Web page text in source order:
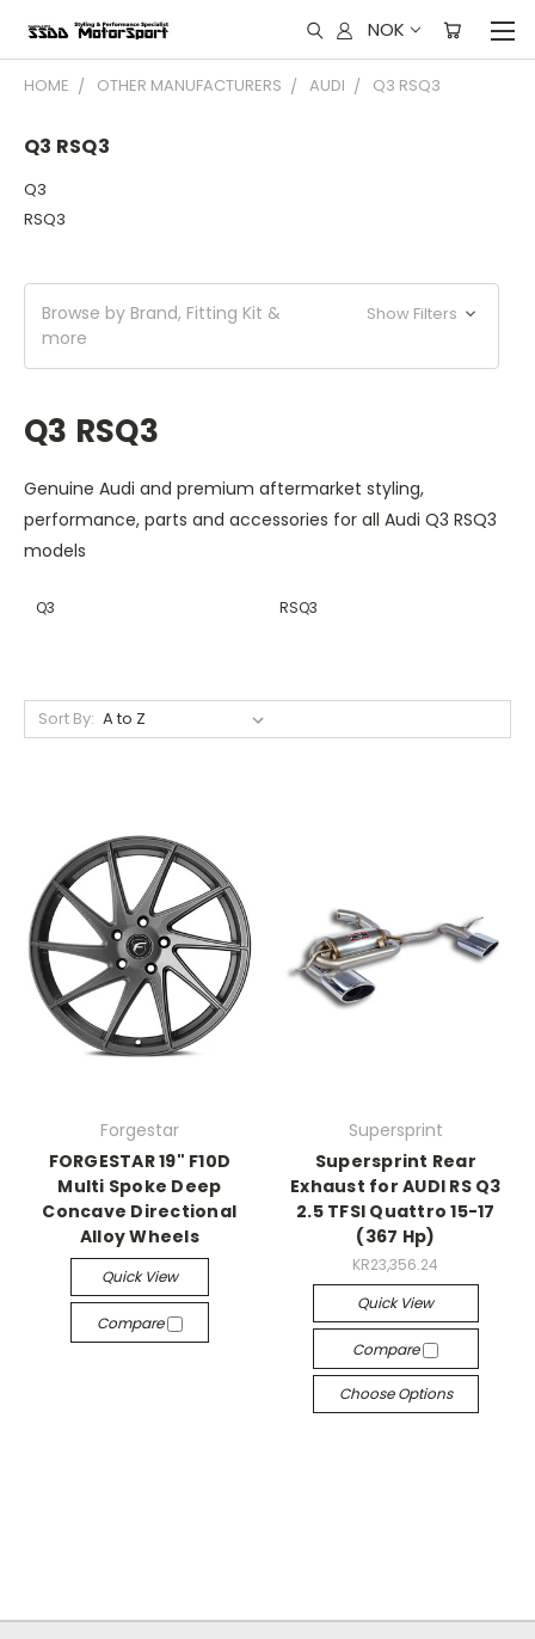
NOK
HOME OTHER MANUFACTURERS AUDI Q3 RSQ3
Q3 RSQ3
Q3
RSQ3
Browse by Brand, Fitting Kit &
more
Show Filters
Q3 RSQ3
Genuine Audi and premium aftermarket styling,
performance, parts and accessories for all Audi Q3 RSQ3
models
Q3 RSQ3
Sort By:
Forgestar
FORGESTAR 19" F10D
Multi Spoke Deep
Concave Directional
Alloy Wheels
Quick View
Compare
Supersprint
Supersprint Rear
Exhaust for AUDI RS Q3
2.5 TFSI Quattro 15-17
(367 Hp)
KR23,356.24
Quick View
Compare
Choose Options